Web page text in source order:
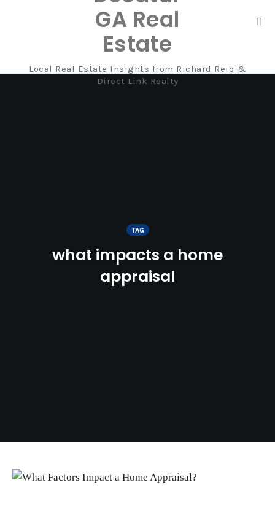
GA Real
Estate
Local Real Estate Insights from Richard Reid &
Direct Link Realty
TAG
what impacts a home
appraisal